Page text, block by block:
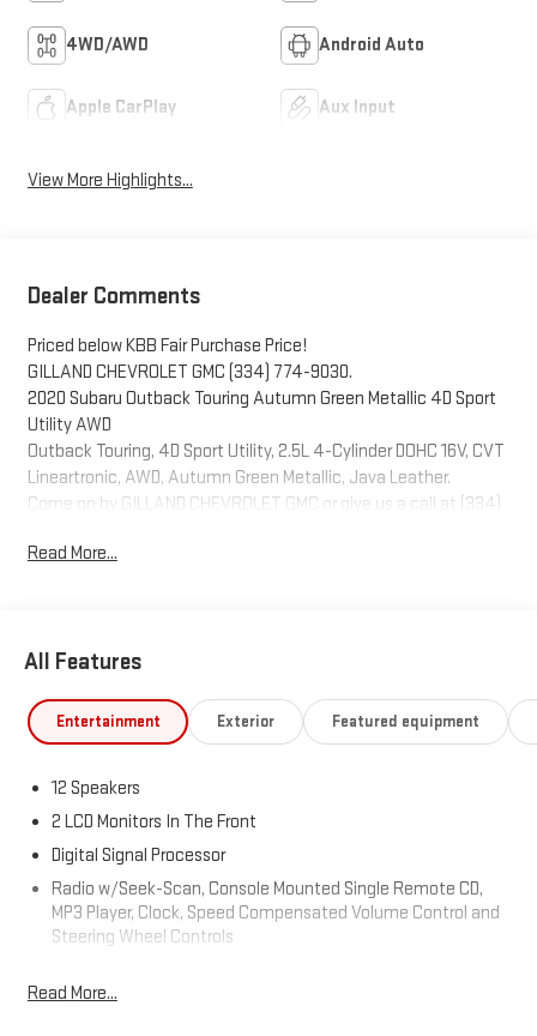
4WD/AWD Android Auto
Apple CarPlay Aux Input
View More Highlights...
Dealer Comments
Priced below KBB Fair Purchase Price!
GILLAND CHEVROLET GMC (334) 774-9030.
2020 Subaru Outback Touring Autumn Green Metallic 4D Sport
Utility AWD
Outback Touring, 4D Sport Utility, 2.5L 4-Cylinder DOHC 16V, CVT
Lineartronic, AWD, Autumn Green Metallic, Java Leather.
Come on by GILLAND CHEVROLET GMC or give us a call at (334)
stress free.
Read More...
All Features
Entertainment Exterior Featured equipment
12 Speakers
2 LCD Monitors In The Front
Digital Signal Processor
Radio w/Seek-Scan, Console Mounted Single Remote CD,
MP3 Player, Clock, Speed Compensated Volume Control and
Steering Wheel Controls
AM/FM stereo, HD Radio, voice activated controls and
Read More...